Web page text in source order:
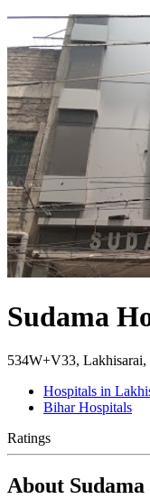
Sudama
534W+V33,
Hospitals in
Bihar Hospitals
Ratings
About